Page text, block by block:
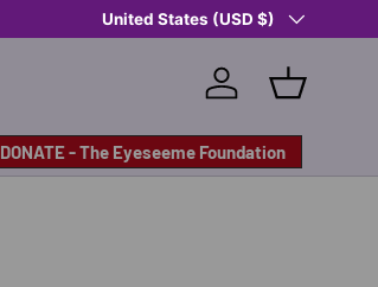
Shop Eyeseeme, Support a Child
Country/Region
United States (USD $)
Log in Basket
DONATE - The Eyeseeme Foundation